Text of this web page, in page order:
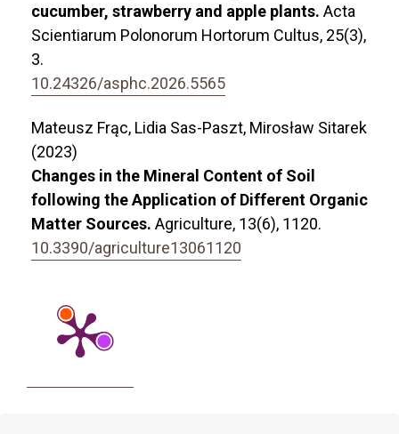
cucumber, strawberry and apple plants. Acta
Scientiarum Polonorum Hortorum Cultus, 25(3),
3.
10.24326/asphc.2026.5565
Mateusz Frąc, Lidia Sas-Paszt, Mirosław Sitarek
(2023)
Changes in the Mineral Content of Soil
following the Application of Different Organic
Matter Sources. Agriculture, 13(6), 1120.
10.3390/agriculture13061120